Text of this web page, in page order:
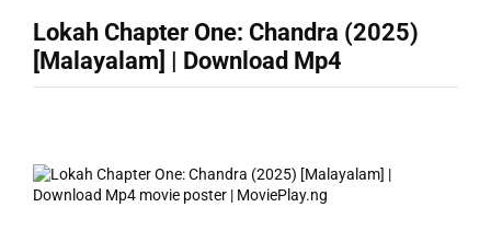
Lokah Chapter One: Chandra (2025)
[Malayalam] | Download Mp4